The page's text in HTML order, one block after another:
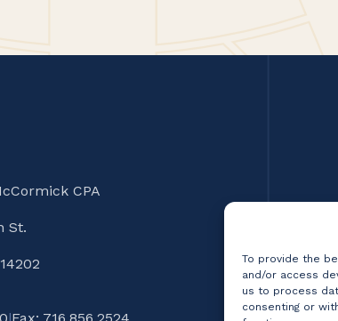
To provide the
and/or access
us to process
consenting or
CPA
St.